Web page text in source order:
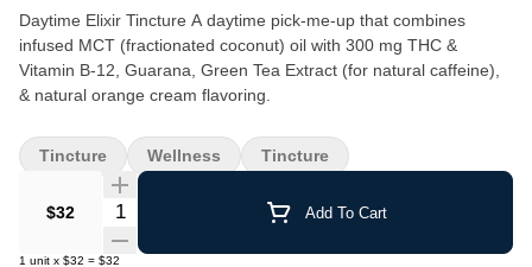
Daytime Elixir Tincture‍ A daytime pick-me-up that combines
infused MCT (fractionated coconut) oil with 300 mg THC &
Vitamin B-12, Guarana, Green Tea Extract (for natural caffeine),
$32 Quantity Selector Add To Cart
1 unit x $32 = $32
Tincture Wellness Tincture